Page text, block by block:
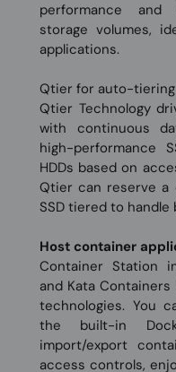
performance
storage volumes,
applications.
Qtier for auto-tiering
Qtier Technology
with continuous
high-performance
HDDs based on
Qtier can reserve a
SSD tiered to
Host container
Container Station
and Kata
technologies. You
the built-in
import/export
access controls,